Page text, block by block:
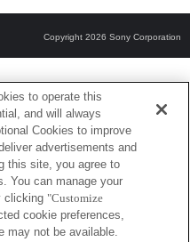
Copyright 2026 Sony Corporation
to operate this
and will always
Cookies to improve
advertisements and
this site, you agree to
You can manage your
clicking "Customize
cookie preferences,
may not be available.